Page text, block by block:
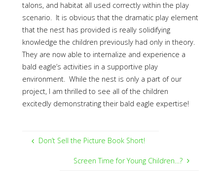
talons, and habitat all used correctly within the play
scenario. It is obvious that the dramatic play element
that the nest has provided is really solidifying
knowledge the children previously had only in theory.
They are now able to internalize and experience a
bald eagle’s activities in a supportive play
environment. While the nest is only a part of our
project, I am thrilled to see all of the children
excitedly demonstrating their bald eagle expertise!
Don’t Sell the Picture Book Short!
Screen Time for Young Children…?